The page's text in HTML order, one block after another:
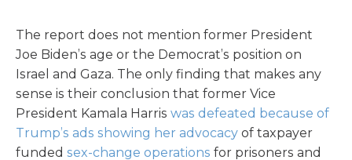
The report does not mention former President
Joe Biden’s age or the Democrat’s position on
Israel and Gaza. The only finding that makes any
sense is their conclusion that former Vice
President Kamala Harris was defeated because of
Trump’s ads showing her advocacy of taxpayer
funded sex-change operations for prisoners and